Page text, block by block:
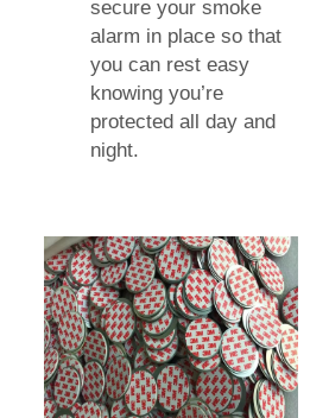
secure your smoke
alarm in place so that
you can rest easy
knowing you’re
protected all day and
night.